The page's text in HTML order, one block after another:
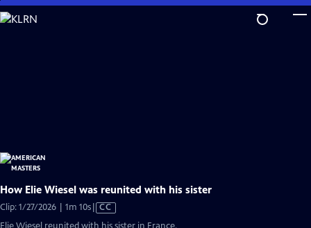
Skip
to
How Elie Wiesel was reunited with his sister
Clip: 1/27/2026 | 1m 10sVideo
has
CC